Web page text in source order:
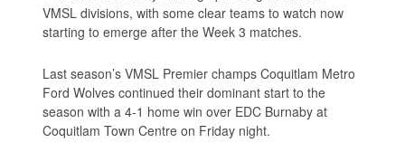
VMSL divisions, with some clear teams to watch now
starting to emerge after the Week 3 matches.
Last season’s VMSL Premier champs Coquitlam Metro
Ford Wolves continued their dominant start to the
season with a 4-1 home win over EDC Burnaby at
Coquitlam Town Centre on Friday night.